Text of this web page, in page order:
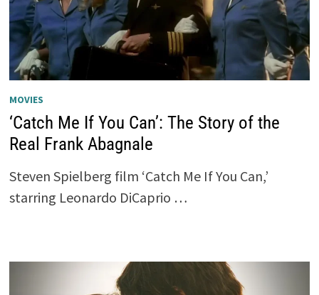
MOVIES
‘Catch Me If You Can’: The Story of the
Real Frank Abagnale
Steven Spielberg film ‘Catch Me If You Can,’
starring Leonardo DiCaprio …